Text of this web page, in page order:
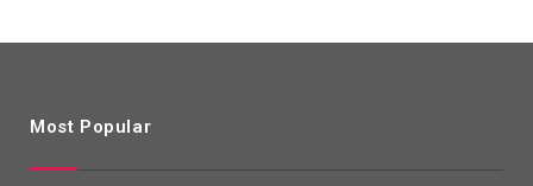
Most Popular